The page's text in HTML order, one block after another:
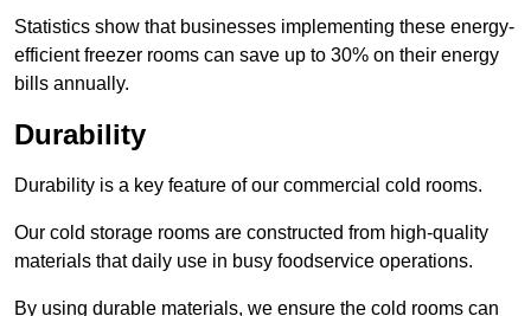
Statistics show that businesses implementing these energy-
efficient freezer rooms can save up to 30% on their energy
bills annually.
Durability
Durability is a key feature of our commercial cold rooms.
Our cold storage rooms are constructed from high-quality
materials that daily use in busy foodservice operations.
By using durable materials, we ensure the cold rooms can